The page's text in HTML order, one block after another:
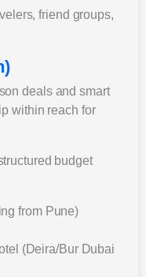
friend groups,
deals and smart
within reach for
budget
from Pune)
(Deira/Bur Dubai